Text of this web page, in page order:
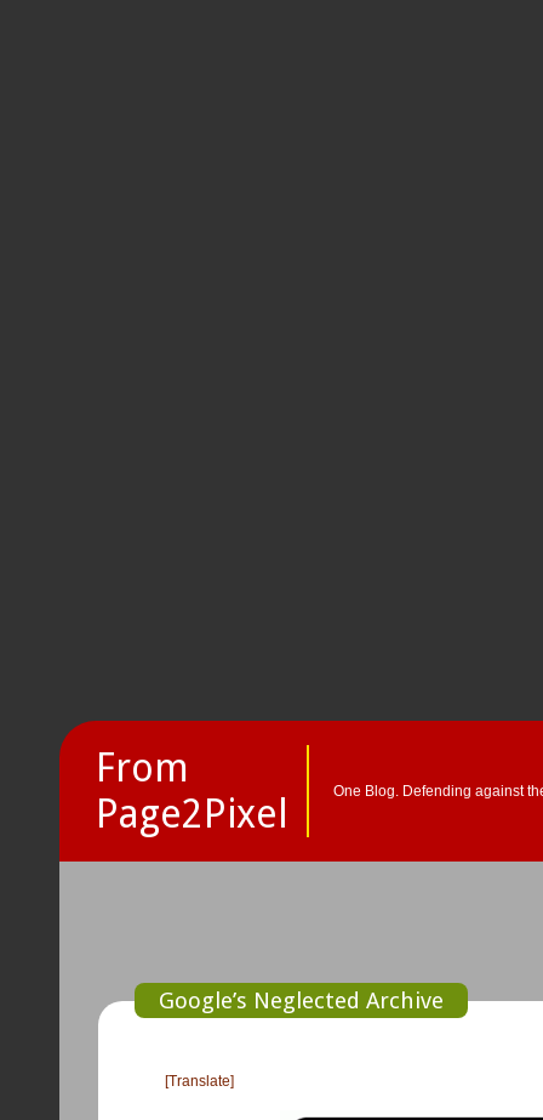
From
Page2Pixel
One Blog. Defending against
Google’s Neglected Archive
[Translate]